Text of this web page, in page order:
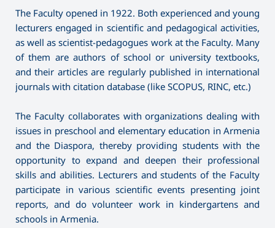
The Faculty opened in 1922. Both experienced and young
lecturers engaged in scientific and pedagogical activities,
as well as scientist-pedagogues work at the Faculty. Many
of them are authors of school or university textbooks,
and their articles are regularly published in international
journals with citation database (like SCOPUS, RINC, etc.)
The Faculty collaborates with organizations dealing with
issues in preschool and elementary education in Armenia
and the Diaspora, thereby providing students with the
opportunity to expand and deepen their professional
skills and abilities. Lecturers and students of the Faculty
participate in various scientific events presenting joint
reports, and do volunteer work in kindergartens and
schools in Armenia.